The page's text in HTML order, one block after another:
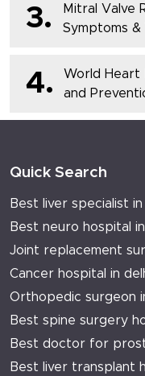
3.
Mitral Valve
Symptoms
4.
World Heart
and
Quick Search
Best liver specialist in
Best neuro hospital
Joint replacement
Cancer hospital in
Orthopedic surgeon
Best spine surgery
Best doctor for
Best liver transplant